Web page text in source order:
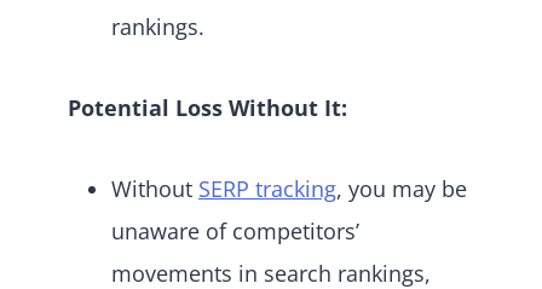
rankings.
Potential Loss Without It:
Without SERP tracking, you may be
unaware of competitors’
movements in search rankings,